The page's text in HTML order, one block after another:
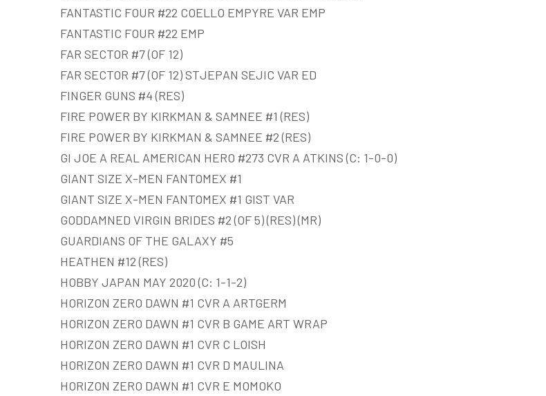
FANTASTIC FOUR #22 COELLO EMPYRE VAR EMP
FANTASTIC FOUR #22 EMP
FAR SECTOR #7 (OF 12)
FAR SECTOR #7 (OF 12) STJEPAN SEJIC VAR ED
FINGER GUNS #4 (RES)
FIRE POWER BY KIRKMAN & SAMNEE #1 (RES)
FIRE POWER BY KIRKMAN & SAMNEE #2 (RES)
GI JOE A REAL AMERICAN HERO #273 CVR A ATKINS (C: 1-0-0)
GIANT SIZE X-MEN FANTOMEX #1
GIANT SIZE X-MEN FANTOMEX #1 GIST VAR
GODDAMNED VIRGIN BRIDES #2 (OF 5) (RES) (MR)
GUARDIANS OF THE GALAXY #5
HEATHEN #12 (RES)
HOBBY JAPAN MAY 2020 (C: 1-1-2)
HORIZON ZERO DAWN #1 CVR A ARTGERM
HORIZON ZERO DAWN #1 CVR B GAME ART WRAP
HORIZON ZERO DAWN #1 CVR C LOISH
HORIZON ZERO DAWN #1 CVR D MAULINA
HORIZON ZERO DAWN #1 CVR E MOMOKO